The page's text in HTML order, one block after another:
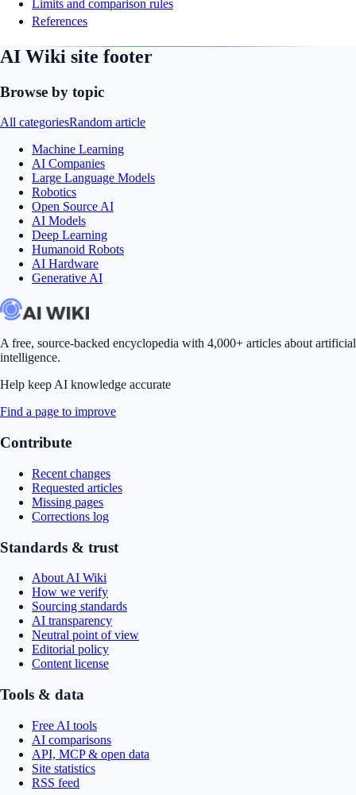
Limits and comparison rules
References
AI Wiki site footer
Browse by topic
All categoriesRandom article
Machine Learning
AI Companies
Large Language Models
Robotics
Open Source AI
AI Models
Deep Learning
Humanoid Robots
AI Hardware
Generative AI
A free, source-backed encyclopedia with 4,000+ articles about artificial
intelligence.
Help keep AI knowledge accurate
Find a page to improve
Contribute
Recent changes
Requested articles
Missing pages
Corrections log
Standards & trust
About AI Wiki
How we verify
Sourcing standards
AI transparency
Neutral point of view
Editorial policy
Content license
Tools & data
Free AI tools
AI comparisons
API, MCP & open data
Site statistics
RSS feed